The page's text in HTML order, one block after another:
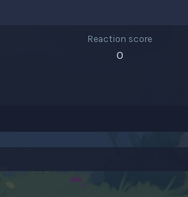
Reaction score
0